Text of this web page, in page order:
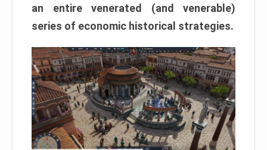
an entire venerated (and venerable)
series of economic historical strategies.